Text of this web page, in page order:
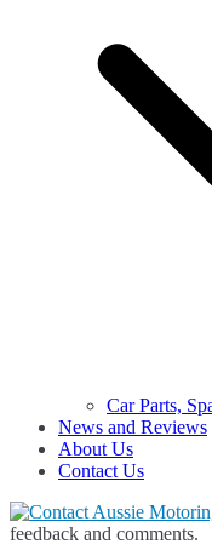
Car Parts,
News and Reviews
About Us
Contact Us
feedback and comments.